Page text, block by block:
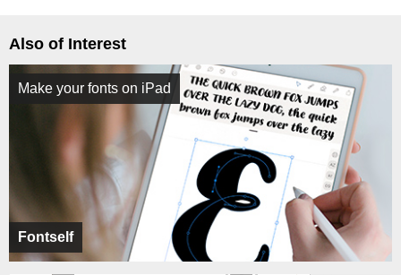
Also of Interest
Fontself
Make your fonts on iPad